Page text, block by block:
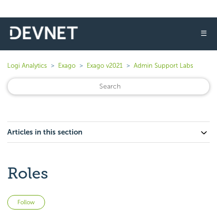
☰
Logi Analytics Exago Exago v2021 Admin Support Labs
Articles in this section
Roles
Follow